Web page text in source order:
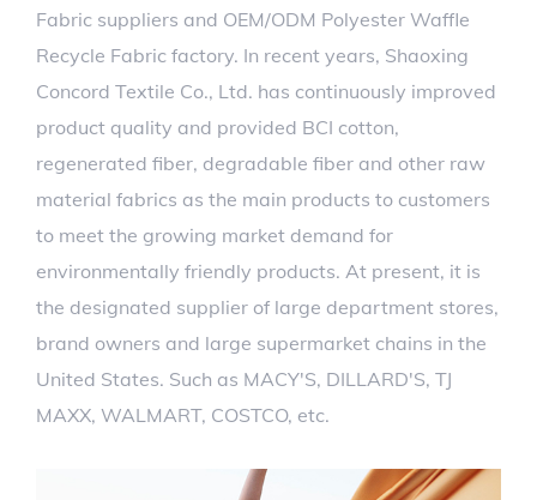
Fabric suppliers and OEM/ODM Polyester Waffle
Recycle Fabric factory. In recent years, Shaoxing
Concord Textile Co., Ltd. has continuously improved
product quality and provided BCI cotton,
regenerated fiber, degradable fiber and other raw
material fabrics as the main products to customers
to meet the growing market demand for
environmentally friendly products. At present, it is
the designated supplier of large department stores,
brand owners and large supermarket chains in the
United States. Such as MACY'S, DILLARD'S, TJ
MAXX, WALMART, COSTCO, etc.